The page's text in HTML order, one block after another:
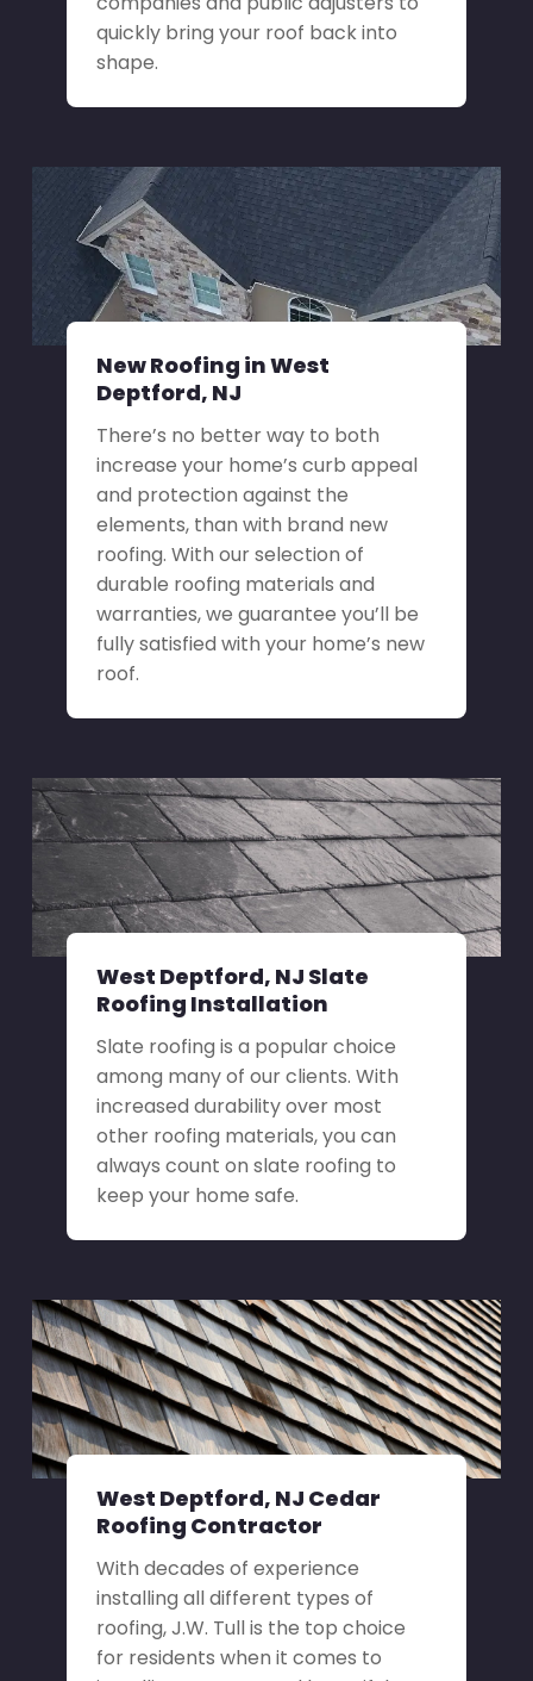
quickly bring your roof back into
shape.
New Roofing in West
Deptford, NJ
There’s no better way to both
increase your home’s curb appeal
and protection against the
elements, than with brand new
roofing. With our selection of
durable roofing materials and
warranties, we guarantee you’ll be
fully satisfied with your home’s new
roof.
West Deptford, NJ Slate
Roofing Installation
Slate roofing is a popular choice
among many of our clients. With
increased durability over most
other roofing materials, you can
always count on slate roofing to
keep your home safe.
West Deptford, NJ Cedar
Roofing Contractor
With decades of experience
installing all different types of
roofing, J.W. Tull is the top choice
for residents when it comes to